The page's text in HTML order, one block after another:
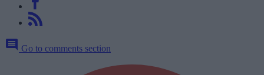
Go to comments section